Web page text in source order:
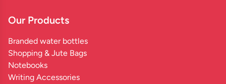
Our Products
Branded water bottles
Shopping & Jute Bags
Notebooks
Writing Accessories